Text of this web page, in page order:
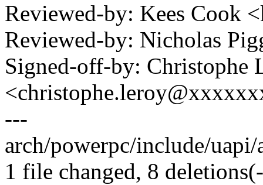
Reviewed-by: Kees Cook
Reviewed-by: Nicholas
Signed-off-by: Christophe
---
arch/powerpc/include/
1 file changed, 8